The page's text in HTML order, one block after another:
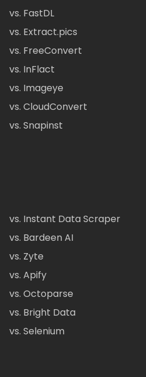
vs. FastDL
vs. Extract.pics
vs. FreeConvert
vs. InFlact
vs. Imageye
vs. CloudConvert
vs. Snapinst
vs. Instant Data Scraper
vs. Bardeen AI
vs. Zyte
vs. Apify
vs. Octoparse
vs. Bright Data
vs. Selenium